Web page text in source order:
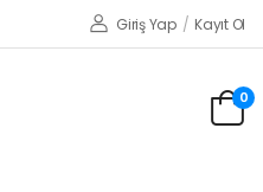
Giriş Yap / Kayıt Ol
0